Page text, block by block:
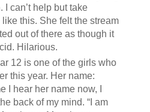
can’t help but take
this. She felt the stream
out of there as though it
Hilarious.
12 is one of the girls who
this year. Her name:
I hear her name now, I
back of my mind. “I am